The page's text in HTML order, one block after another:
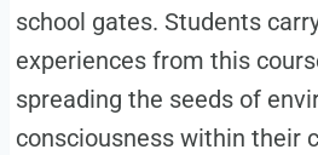
school gates. Students
experiences from this
spreading the seeds of
consciousness within their